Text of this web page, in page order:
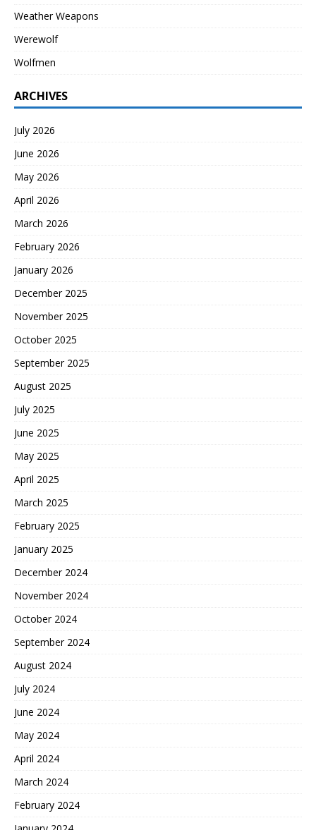
Weather Weapons
Werewolf
Wolfmen
ARCHIVES
July 2026
June 2026
May 2026
April 2026
March 2026
February 2026
January 2026
December 2025
November 2025
October 2025
September 2025
August 2025
July 2025
June 2025
May 2025
April 2025
March 2025
February 2025
January 2025
December 2024
November 2024
October 2024
September 2024
August 2024
July 2024
June 2024
May 2024
April 2024
March 2024
February 2024